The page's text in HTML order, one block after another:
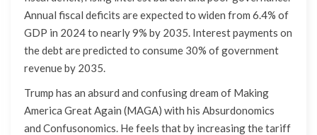
Annual fiscal deficits are expected to widen from 6.4% of
GDP in 2024 to nearly 9% by 2035. Interest payments on
the debt are predicted to consume 30% of government
revenue by 2035.
Trump has an absurd and confusing dream of Making
America Great Again (MAGA) with his Absurdonomics
and Confusonomics. He feels that by increasing the tariff